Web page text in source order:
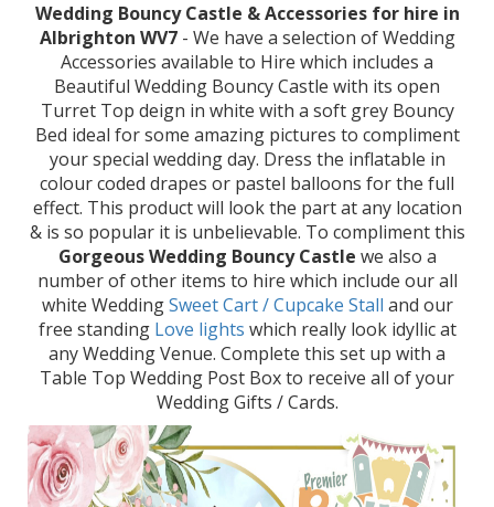
Wedding Bouncy Castle & Accessories for hire in
Albrighton WV7 - We have a selection of Wedding
Accessories available to Hire which includes a
Beautiful Wedding Bouncy Castle with its open
Turret Top deign in white with a soft grey Bouncy
Bed ideal for some amazing pictures to compliment
your special wedding day. Dress the inflatable in
colour coded drapes or pastel balloons for the full
effect. This product will look the part at any location
& is so popular it is unbelievable. To compliment this
Gorgeous Wedding Bouncy Castle we also a
number of other items to hire which include our all
white WeddingSweet Cart / Cupcake Stall and our
free standing Love lights which really look idyllic at
any Wedding Venue. Complete this set up with a
Table Top Wedding Post Box to receive all of your
Wedding Gifts / Cards.